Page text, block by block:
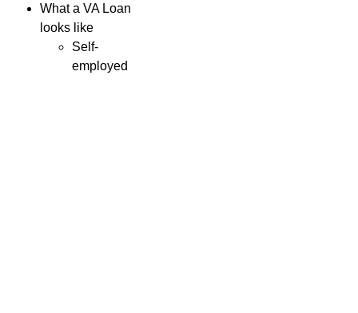
What a VA Loan
looks like
Self-
employed